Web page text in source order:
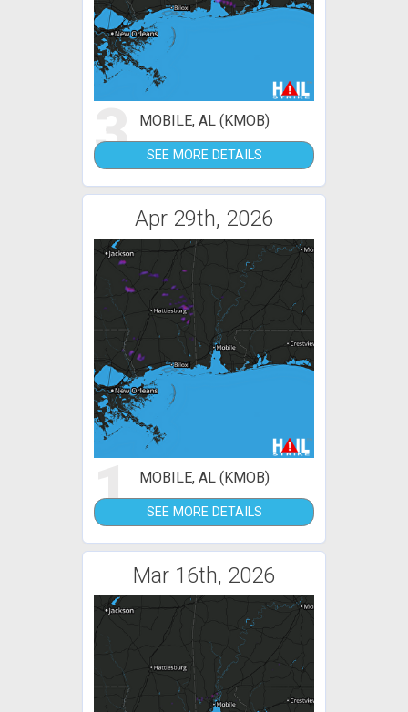
3 MOBILE, AL (KMOB)
SEE MORE DETAILS
Apr 29th, 2026
1 MOBILE, AL (KMOB)
SEE MORE DETAILS
Mar 16th, 2026